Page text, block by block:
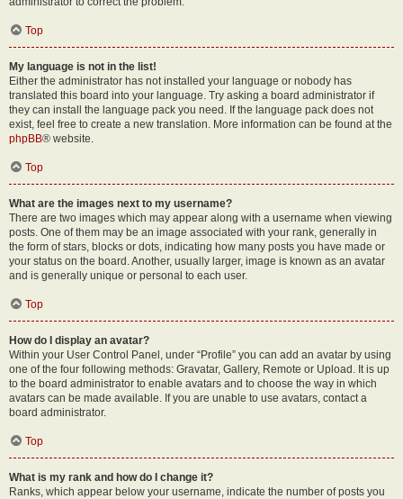
Top
My language is not in the list!
Either the administrator has not installed your language or nobody has
translated this board into your language. Try asking a board administrator if
they can install the language pack you need. If the language pack does not
exist, feel free to create a new translation. More information can be found at the
phpBB® website.
Top
What are the images next to my username?
There are two images which may appear along with a username when viewing
posts. One of them may be an image associated with your rank, generally in
the form of stars, blocks or dots, indicating how many posts you have made or
your status on the board. Another, usually larger, image is known as an avatar
and is generally unique or personal to each user.
Top
How do I display an avatar?
Within your User Control Panel, under “Profile” you can add an avatar by using
one of the four following methods: Gravatar, Gallery, Remote or Upload. It is up
to the board administrator to enable avatars and to choose the way in which
avatars can be made available. If you are unable to use avatars, contact a
board administrator.
Top
What is my rank and how do I change it?
Ranks, which appear below your username, indicate the number of posts you